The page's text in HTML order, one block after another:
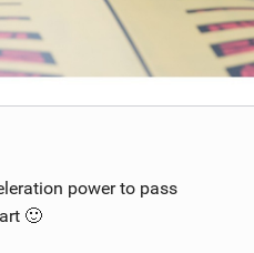
power to pass
🙂